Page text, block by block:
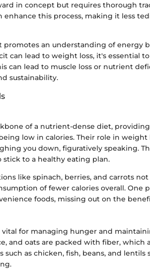
in concept but requires thorough
enhance this process, making it less
promotes an understanding of energy
can lead to weight loss, it's essential
can lead to muscle loss or nutrient
sustainability.
of a nutrient-dense diet,
low in calories. Their role in weight
you down, figuratively speaking.
stick to a healthy eating plan.
like spinach, berries, and carrots
of fewer calories overall. One
foods, missing out on the
for managing hunger and
and oats are packed with fiber, which
as chicken, fish, beans, and lentils